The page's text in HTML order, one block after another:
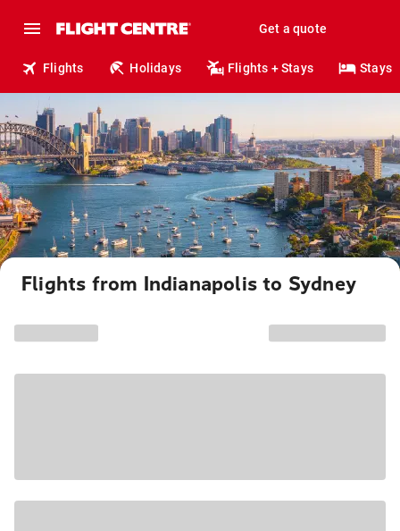
Get a quote
Flights Holidays Flights + Stays Stays
Flights from Indianapolis to Sydney